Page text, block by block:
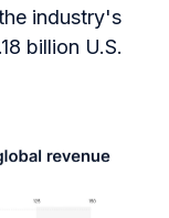
industry's
billion U.S.